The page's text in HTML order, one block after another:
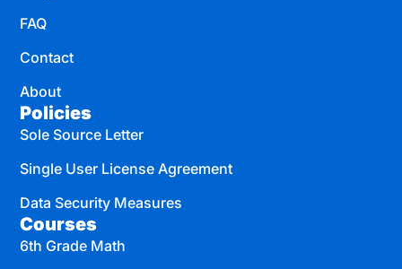
FAQ
Contact
About
Policies
Sole Source Letter
Single User License Agreement
Data Security Measures
Courses
6th Grade Math